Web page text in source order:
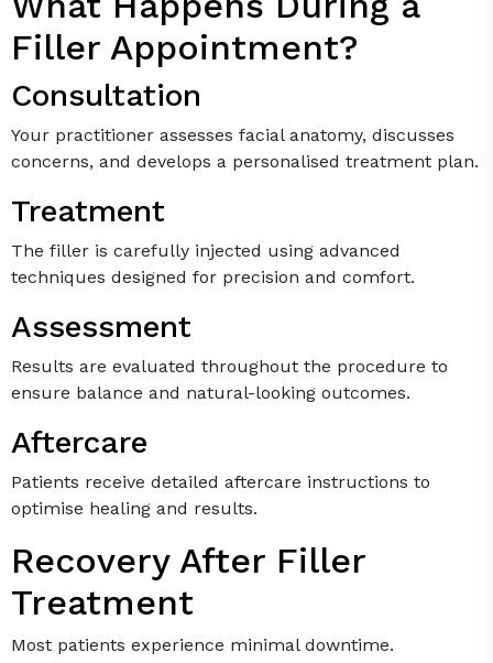
Filler Appointment?
Consultation
Your practitioner assesses facial anatomy, discusses
concerns, and develops a personalised treatment plan.
Treatment
The filler is carefully injected using advanced
techniques designed for precision and comfort.
Assessment
Results are evaluated throughout the procedure to
ensure balance and natural-looking outcomes.
Aftercare
Patients receive detailed aftercare instructions to
optimise healing and results.
Recovery After Filler
Treatment
Most patients experience minimal downtime.